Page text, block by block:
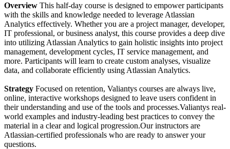
Overview This half-day course is designed to empower participants
with the skills and knowledge needed to leverage Atlassian
Analytics effectively. Whether you are a project manager, developer,
IT professional, or business analyst, this course provides a deep dive
into utilizing Atlassian Analytics to gain holistic insights into project
management, development cycles, IT service management, and
more. Participants will learn to create custom analyses, visualize
data, and collaborate efficiently using Atlassian Analytics.
Strategy Focused on retention, Valiantys courses are always live,
online, interactive workshops designed to leave users confident in
their understanding and use of the tools and processes.Valiantys real-
world examples and industry-leading best practices to convey the
material in a clear and logical progression.Our instructors are
Atlassian-certified professionals who are ready to answer your
questions.